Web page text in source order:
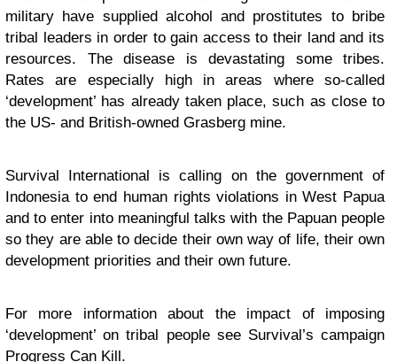
military have supplied alcohol and prostitutes to bribe
tribal leaders in order to gain access to their land and its
resources. The disease is devastating some tribes.
Rates are especially high in areas where so-called
‘development’ has already taken place, such as close to
the US- and British-owned Grasberg mine.
Survival International is calling on the government of
Indonesia to end human rights violations in West Papua
and to enter into meaningful talks with the Papuan people
so they are able to decide their own way of life, their own
development priorities and their own future.
For more information about the impact of imposing
‘development’ on tribal people see Survival’s campaign
Progress Can Kill.